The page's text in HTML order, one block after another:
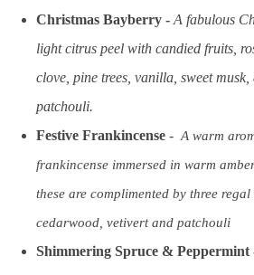
Christmas Bayberry - A fabulous
light citrus peel with candied fruits,
clove, pine trees, vanilla, sweet
patchouli.
Festive Frankincense - A warm
frankincense immersed in warm
these are complimented by three
cedarwood, vetivert and patchouli
Shimmering Spruce & Peppermint